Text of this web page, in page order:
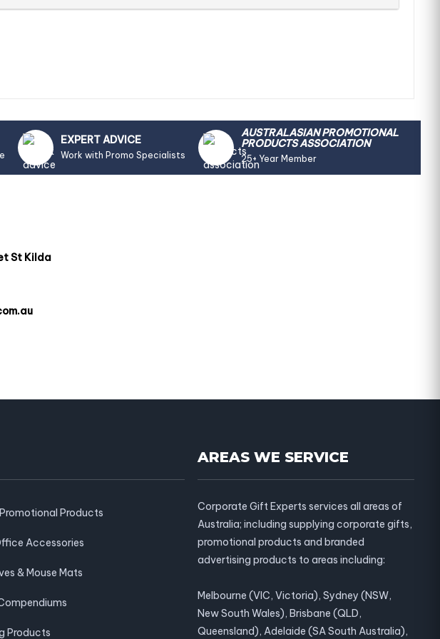
EXPERT ADVICE
Work with Promo Specialists
AUSTRALASIAN PROMOTIONAL
PRODUCTS ASSOCIATION
25+ Year Member
St Kilda
Products
Accessories
& Mouse Mats
Products
AREAS WE SERVICE
Corporate Gift Experts services all areas of
Australia; including supplying corporate gifts,
promotional products and branded
advertising products to areas including:
Melbourne (VIC, Victoria), Sydney (NSW,
New South Wales), Brisbane (QLD,
Queensland), Adelaide (SA South Australia),